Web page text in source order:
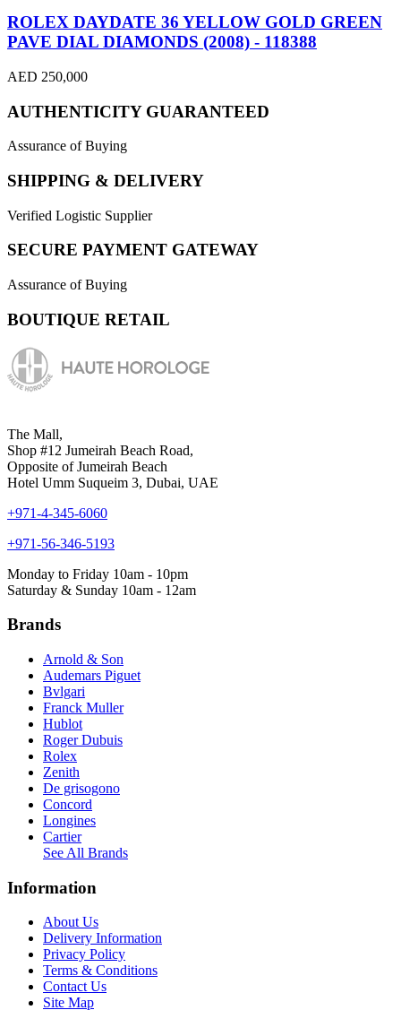
ROLEX DAYDATE 36 YELLOW GOLD GREEN
PAVE DIAL DIAMONDS (2008) - 118388
AED 250,000
AUTHENTICITY GUARANTEED
Assurance of Buying
SHIPPING & DELIVERY
Verified Logistic Supplier
SECURE PAYMENT GATEWAY
Assurance of Buying
BOUTIQUE RETAIL
The Mall,
Shop #12 Jumeirah Beach Road,
Opposite of Jumeirah Beach
Hotel Umm Suqueim 3, Dubai, UAE
+971-4-345-6060
+971-56-346-5193
Monday to Friday 10am - 10pm
Saturday & Sunday 10am - 12am
Brands
Arnold & Son
Audemars Piguet
Bvlgari
Franck Muller
Hublot
Roger Dubuis
Rolex
Zenith
De grisogono
Concord
Longines
Cartier
See All Brands
Information
About Us
Delivery Information
Privacy Policy
Terms & Conditions
Contact Us
Site Map